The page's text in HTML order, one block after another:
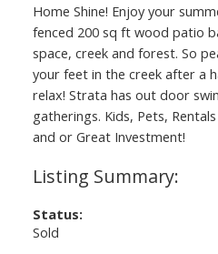
Home Shine! Enjoy your
fenced 200 sq ft wood patio
space, creek and forest. So
your feet in the creek after a
relax! Strata has out door
gatherings. Kids, Pets,
and or Great Investment!
Status:
Sold